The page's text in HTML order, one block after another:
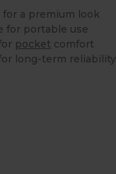
a premium look
for portable use
pocket comfort
long-term reliability